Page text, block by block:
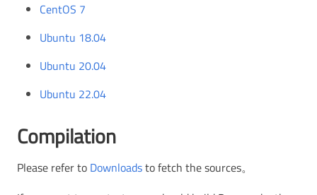
CentOS 7
Ubuntu 18.04
Ubuntu 20.04
Ubuntu 22.04
Compilation
Please refer to Downloadsto fetch the sources。